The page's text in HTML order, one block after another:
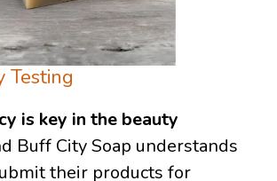
Testing
is key in the beauty
Buff City Soap understands
their products for